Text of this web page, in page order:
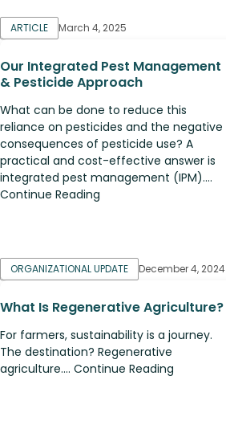
ARTICLE March 4, 2025
Our Integrated Pest Management
& Pesticide Approach
What can be done to reduce this
reliance on pesticides and the negative
consequences of pesticide use? A
practical and cost-effective answer is
integrated pest management (IPM)....
Continue Reading
ORGANIZATIONAL UPDATE December 4, 2024
What Is Regenerative Agriculture?
For farmers, sustainability is a journey.
The destination? Regenerative
agriculture.... Continue Reading